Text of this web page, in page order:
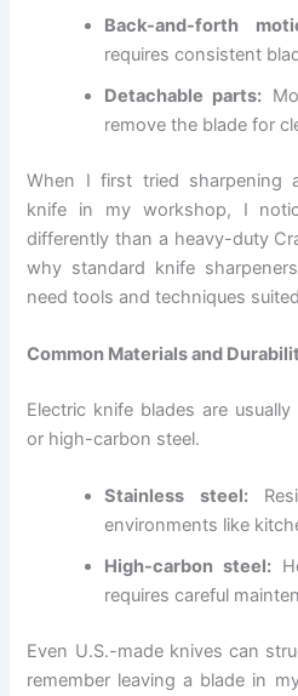
Back-and-forth
requires consistent
Detachable parts:
remove the blade for
When I first tried sharpening
knife in my workshop, I
differently than a heavy-duty
why standard knife
need tools and techniques
Common Materials and
Electric knife blades are
or high-carbon steel.
Stainless steel:
environments like
High-carbon steel:
requires careful
Even U.S.-made knives can
remember leaving a blade in